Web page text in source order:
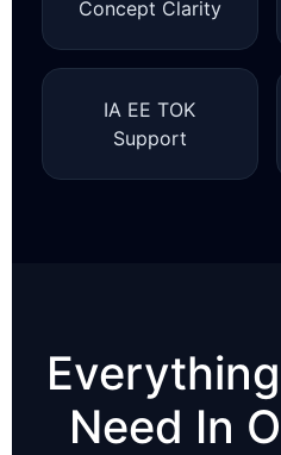
Concept Clarity
IA EE TOK
Support
Need In